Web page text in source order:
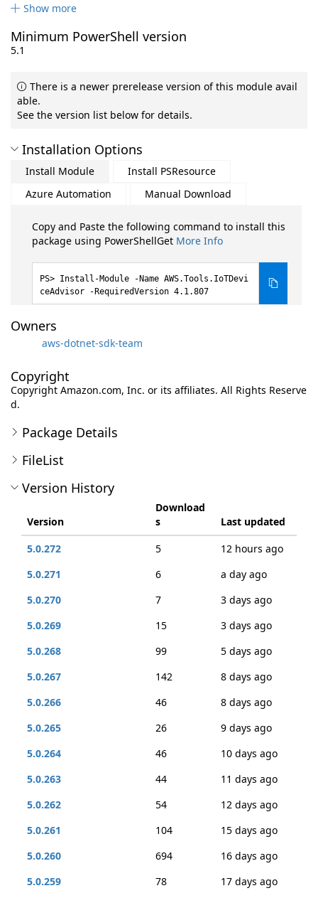
Show more
Minimum PowerShell version
5.1
There is a newer prerelease version of this module avail
able.
See the version list below for details.
Installation Options
Install Module
Install PSResource
Azure Automation
Manual Download
Copy and Paste the following command to install this
package using PowerShellGet More Info
Install-Module -Name AWS.Tools.IoTDevi
ceAdvisor -RequiredVersion 4.1.807
Owners
aws-dotnet-sdk-team
Copyright
Copyright Amazon.com, Inc. or its affiliates. All Rights Reserve
d.
Package Details
FileList
Version History
Version
Download
s
Last updated
5.0.272
5
12 hours ago
5.0.271
6
a day ago
5.0.270
7
3 days ago
5.0.269
15
3 days ago
5.0.268
99
5 days ago
5.0.267
142
8 days ago
5.0.266
46
8 days ago
5.0.265
26
9 days ago
5.0.264
46
10 days ago
5.0.263
44
11 days ago
5.0.262
54
12 days ago
5.0.261
104
15 days ago
5.0.260
694
16 days ago
5.0.259
78
17 days ago